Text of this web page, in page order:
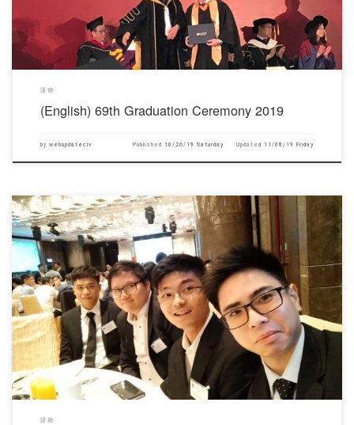
活动
(English) 69th Graduation Ceremony 2019
by webupdateciv Published 10/26/19 Saturday Updated 11/08/19 Friday
对不起，此内容只适用于English.
活动